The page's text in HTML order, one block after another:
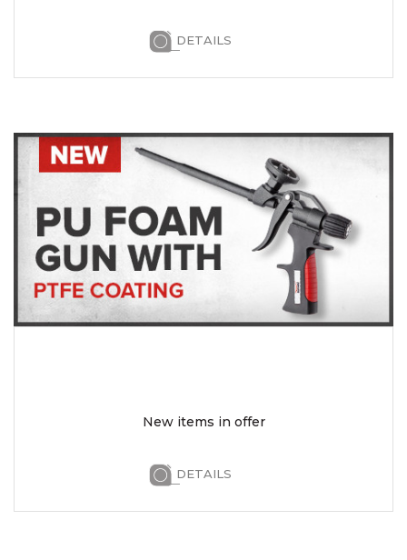
DETAILS
New items in offer
DETAILS